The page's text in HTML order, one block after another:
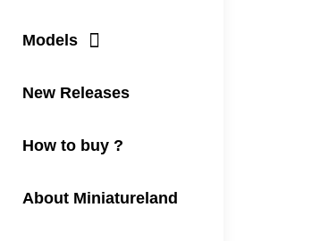
Models
New Releases
How to buy ?
About Miniatureland